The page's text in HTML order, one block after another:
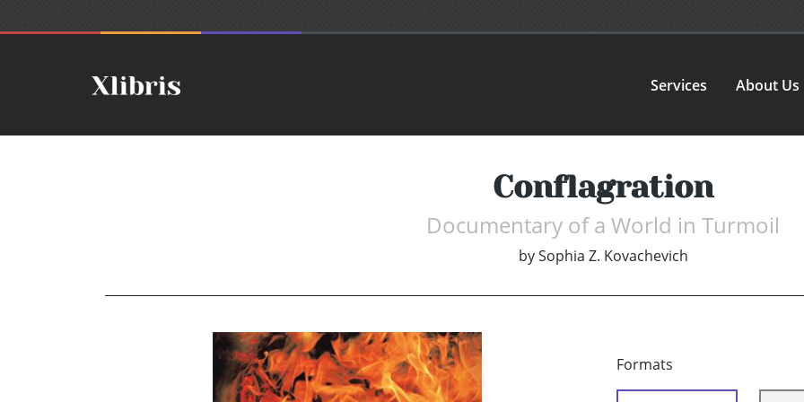
Services About Us
Conflagration
Documentary of a World in Turmoil
by Sophia Z. Kovachevich
Formats